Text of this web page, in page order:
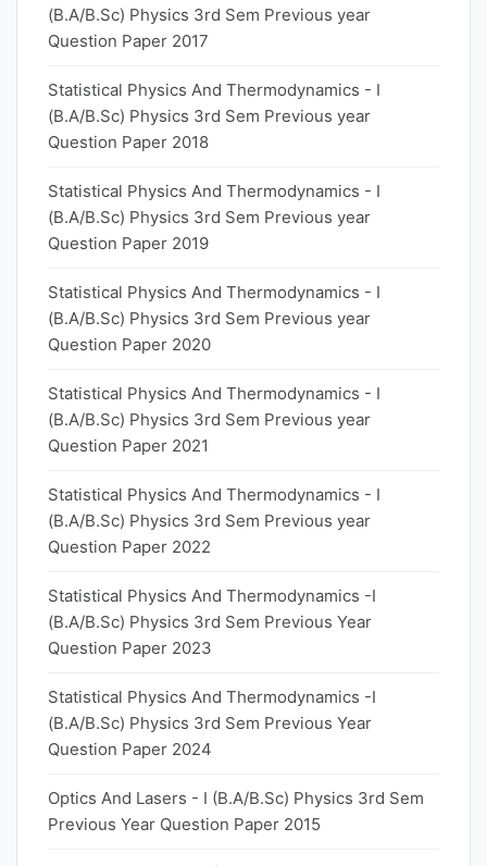
(B.A/B.Sc) Physics 3rd Sem Previous year
Question Paper 2017
Statistical Physics And Thermodynamics - I
(B.A/B.Sc) Physics 3rd Sem Previous year
Question Paper 2018
Statistical Physics And Thermodynamics - I
(B.A/B.Sc) Physics 3rd Sem Previous year
Question Paper 2019
Statistical Physics And Thermodynamics - I
(B.A/B.Sc) Physics 3rd Sem Previous year
Question Paper 2020
Statistical Physics And Thermodynamics - I
(B.A/B.Sc) Physics 3rd Sem Previous year
Question Paper 2021
Statistical Physics And Thermodynamics - I
(B.A/B.Sc) Physics 3rd Sem Previous year
Question Paper 2022
Statistical Physics And Thermodynamics -I
(B.A/B.Sc) Physics 3rd Sem Previous Year
Question Paper 2023
Statistical Physics And Thermodynamics -I
(B.A/B.Sc) Physics 3rd Sem Previous Year
Question Paper 2024
Optics And Lasers - I (B.A/B.Sc) Physics 3rd Sem
Previous Year Question Paper 2015